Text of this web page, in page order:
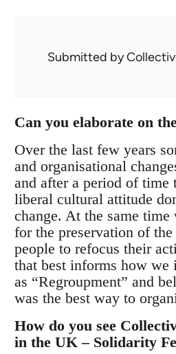
Submitted by
Can you elaborate on
Over the last few years
and organisational
and after a period of time
liberal cultural attitude
change. At the same
for the preservation of
people to refocus their
that best informs how we
as “Regroupment” and
was the best way to
How do you see
in the UK – Solidarity